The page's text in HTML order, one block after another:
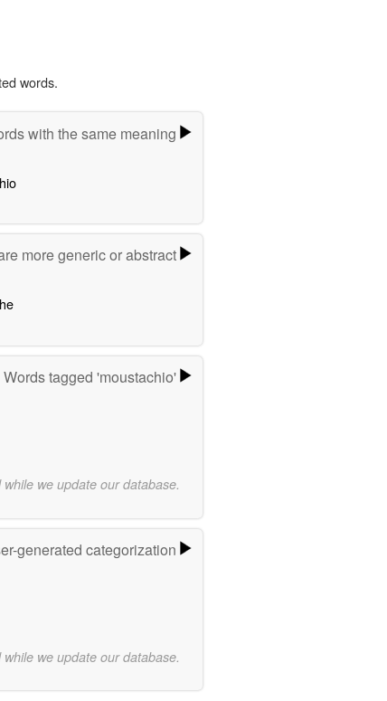
words.
with the same meaning
more generic or abstract
Words tagged 'moustachio'
we update our database.
generated categorization
we update our database.